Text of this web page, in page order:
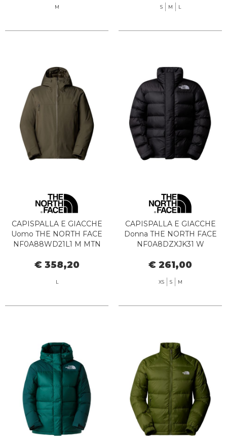
M S M L
CAPISPALLA E GIACCHE
Uomo THE NORTH FACE
NF0A88WD21L1 M MTN
TAUPE
€ 358,20
L
CAPISPALLA E GIACCHE
Donna THE NORTH FACE
NF0A8DZXJK31 W
€ 261,00
XS S M